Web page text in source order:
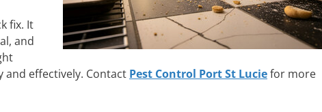
fix. It
and
and effectively. Contact Pest Control Port St Luciefor more